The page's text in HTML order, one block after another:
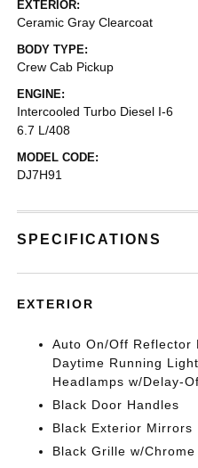
EXTERIOR:
Ceramic Gray Clearcoat
BODY TYPE:
Crew Cab Pickup
ENGINE:
Intercooled Turbo Diesel I-6
6.7 L/408
MODEL CODE:
DJ7H91
SPECIFICATIONS
EXTERIOR
Auto On/Off Reflector
Daytime Running
Headlamps w/Delay-
Black Door Handles
Black Exterior Mirrors
Black Grille w/